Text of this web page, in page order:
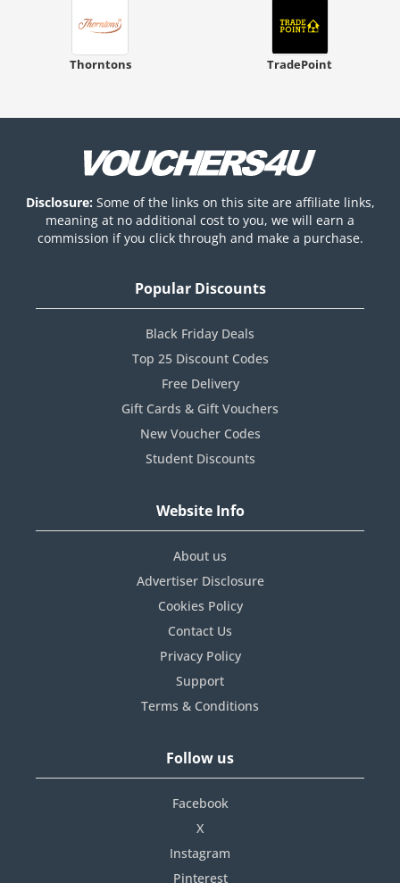
Thorntons TradePoint
Disclosure: Some of the links on this site are affiliate links,
meaning at no additional cost to you, we will earn a
commission if you click through and make a purchase.
Popular Discounts
Black Friday Deals
Top 25 Discount Codes
Free Delivery
Gift Cards & Gift Vouchers
New Voucher Codes
Student Discounts
Website Info
About us
Advertiser Disclosure
Cookies Policy
Contact Us
Privacy Policy
Support
Terms & Conditions
Follow us
Facebook
X
Instagram
Pinterest